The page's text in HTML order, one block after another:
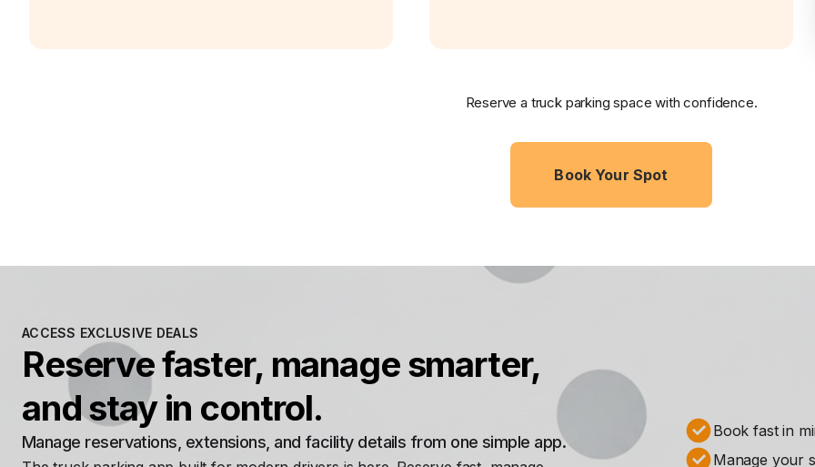
Reserve a truck parking space with confidence.
Book Your Spot
ACCESS EXCLUSIVE DEALS
Reserve faster, manage smarter,
and stay in control.
Manage reservations, extensions, and facility details from one simple app.
Book fast in
Manage your